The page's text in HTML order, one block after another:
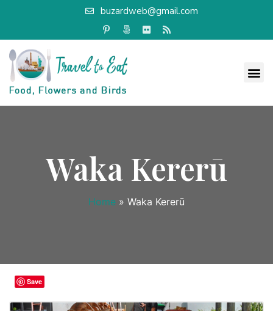
buzardweb@gmail.com
Waka Kererū
Home » Waka Kererū
Save